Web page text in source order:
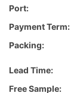
Port:
Payment Term:
Packing:
Lead Time:
Free Sample: